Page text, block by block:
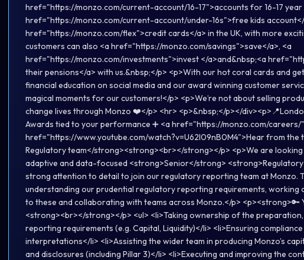
href="https://monzo.com/current-account/16-17">accounts for 16-17 year
href="https://monzo.com/current-account/under-16s">free kids account</
href="https://monzo.com/flex">credit cards</a> in the UK, with more
customers can also <a href="https://monzo.com/savings">save</a>, <a
href="https://monzo.com/investments">invest </a>and&nbsp;<a
their pensions</a> with us.&nbsp;</p> <p>With our hot coral cards and
financial education on social media and our award winning customer
magical moments for our customers!</p> <p>We’re not about selling
change lives through Monzo ❤️</p> <hr> <p>&nbsp;</p></
Awards tied to your performance ➕ <a href="https://monzo.com/careers/
href="https://www.youtube.com/watch?v=U62l09nB0M4">Hear from the
Regulatory team</strong><strong><br></strong></p> <p>We are
adaptive and data-focused <strong>Senior</strong>
strong attention to detail to join our regulatory reporting team at Monzo.
understanding our prudential regulatory reporting requirements, working
to these and collaborating with teams across Monzo.</p> <p><strong>🔑
<strong><br></strong></p> <ul> <li>Taking ownership of the
reporting requirements (e.g. Capital, Liquidity)</li> <li>Ensuring
interpretations</li> <li>Assisting the wider team in producing Monzo’s
and disclosures (including Pillar 3)</li> <li>Executing and improving the